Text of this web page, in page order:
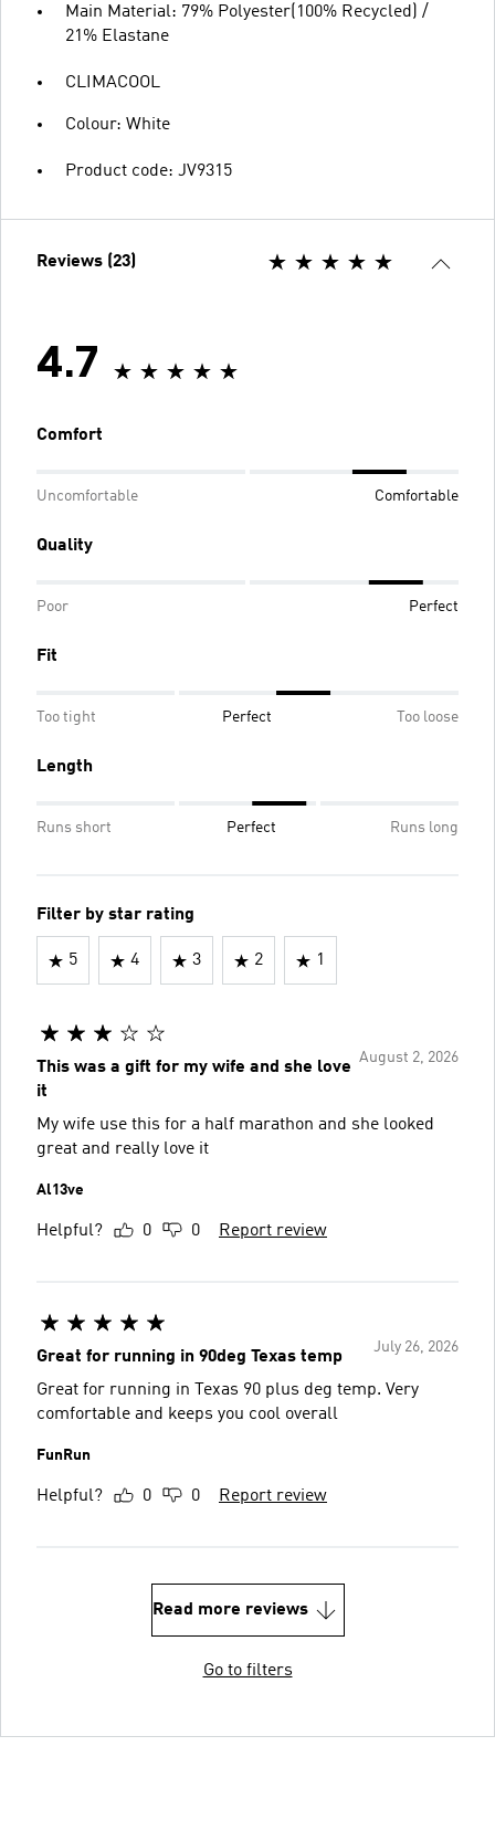
Main Material: 79% Polyester(100% Recycled) /
21% Elastane
CLIMACOOL
Colour: White
Product code: JV9315
Reviews (23)
4.7
Comfort
Uncomfortable Comfortable
Quality
Poor Perfect
Fit
Too tight Perfect Too loose
Length
Runs short Perfect Runs long
Filter by star rating
5 4 3 2 1
August 2, 2026
This was a gift for my wife and she love
it
My wife use this for a half marathon and she looked
great and really love it
Al13ve
Helpful? 0 0 Report review
July 26, 2026
Great for running in 90deg Texas temp
Great for running in Texas 90 plus deg temp. Very
comfortable and keeps you cool overall
FunRun
Helpful? 0 0 Report review
Read more reviews
Go to filters